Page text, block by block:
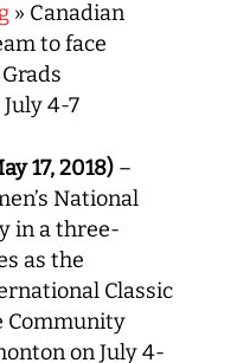
» Canadian
to face
4-7
17, 2018) –
National
in a three-
as the
Classic
Community
on July 4-